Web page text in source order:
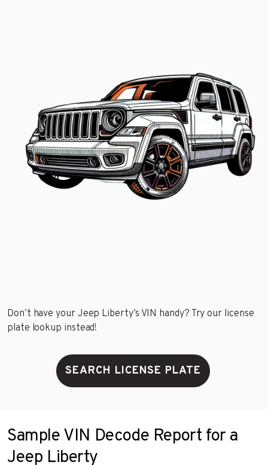
Don’t have your Jeep Liberty’s VIN handy? Try our license
plate lookup instead!
SEARCH LICENSE PLATE
Sample VIN Decode Report for a
Jeep Liberty